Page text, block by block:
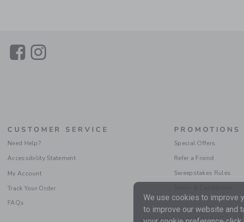
LinkLink
CUSTOMER SERVICE
Need Help?
Accessibility Statement
My Account
Track Your Order
FAQs
PROMOTIONS
Special Offers
Refer a Friend
Sweepstakes Rules
We use cookies to improve
to improve our website and